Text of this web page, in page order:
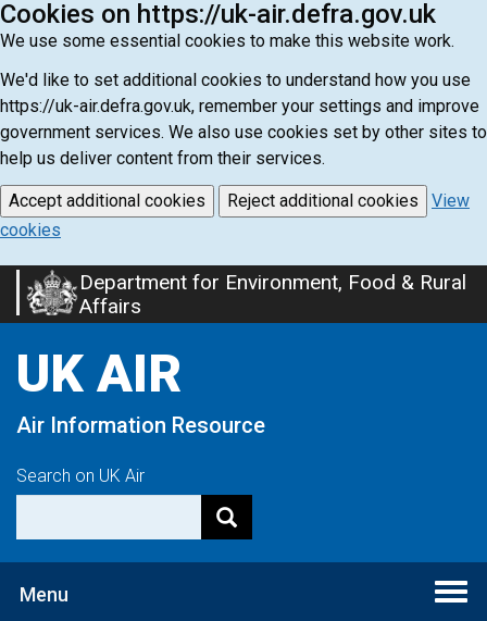
Cookies on https://uk-air.defra.gov.uk
We use some essential cookies to make this website work.
We'd like to set additional cookies to understand how you use
https://uk-air.defra.gov.uk, remember your settings and improve
government services. We also use cookies set by other sites to
help us deliver content from their services.
Accept additional cookies Reject additional cookies
View
cookies
Skip
to
content
Department for Environment, Food & Rural
Affairs
UK AIR
Air Information Resource
Search on UK Air
Menu